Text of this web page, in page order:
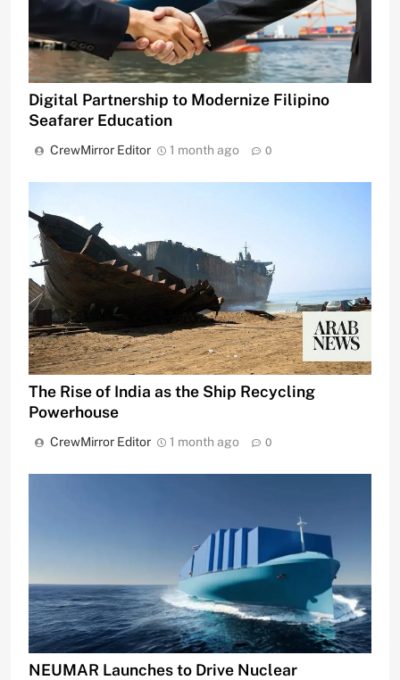
Digital Partnership to Modernize Filipino
Seafarer Education
CrewMirror Editor 1 month ago 0
The Rise of India as the Ship Recycling
Powerhouse
CrewMirror Editor 1 month ago 0
NEUMAR Launches to Drive Nuclear